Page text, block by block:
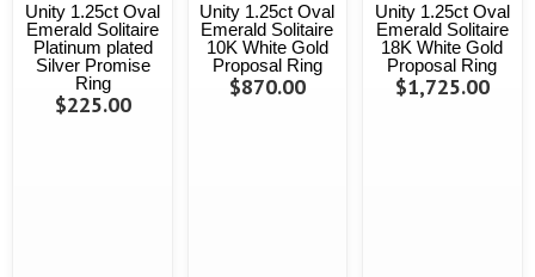
Unity 1.25ct Oval
Emerald Solitaire
Platinum plated
Silver Promise
Ring
$225.00
Unity 1.25ct Oval
Emerald Solitaire
10K White Gold
Proposal Ring
$870.00
Unity 1.25ct Oval
Emerald Solitaire
18K White Gold
Proposal Ring
$1,725.00